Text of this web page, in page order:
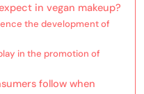
in vegan makeup?
the development of
in the promotion of
follow when